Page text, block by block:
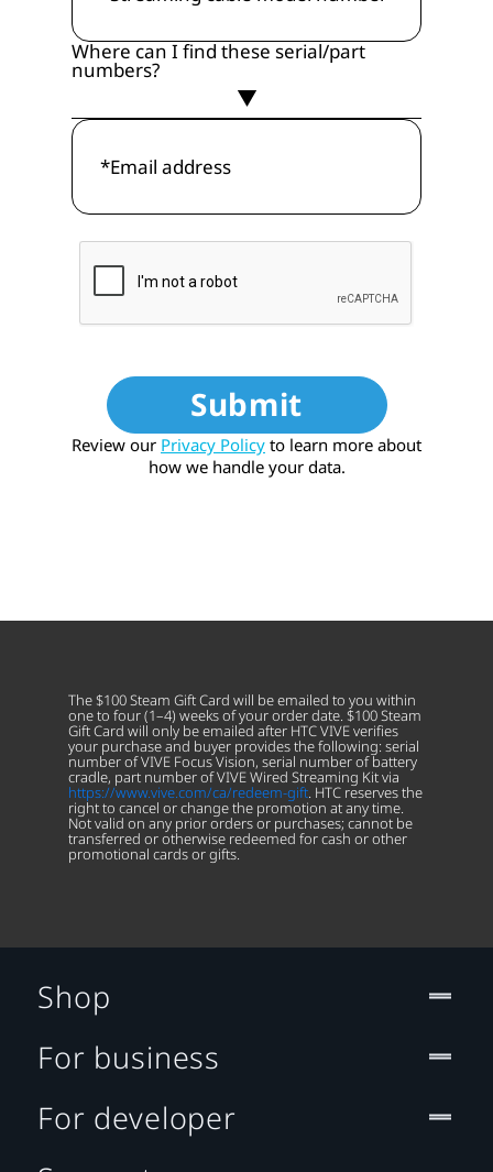
Where can I find these serial/part
numbers?
Submit
Review our Privacy Policy to learn more about
how we handle your data.
The $100 Steam Gift Card will be emailed to you within
one to four (1–4) weeks of your order date. $100 Steam
Gift Card will only be emailed after HTC VIVE verifies
your purchase and buyer provides the following: serial
number of VIVE Focus Vision, serial number of battery
cradle, part number of VIVE Wired Streaming Kit via
https://www.vive.com/ca/redeem-gift . HTC reserves the
right to cancel or change the promotion at any time.
Not valid on any prior orders or purchases; cannot be
transferred or otherwise redeemed for cash or other
promotional cards or gifts.
Shop
For business
For developer